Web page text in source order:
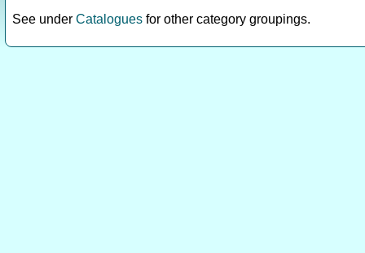
See under Catalogues for other category groupings.